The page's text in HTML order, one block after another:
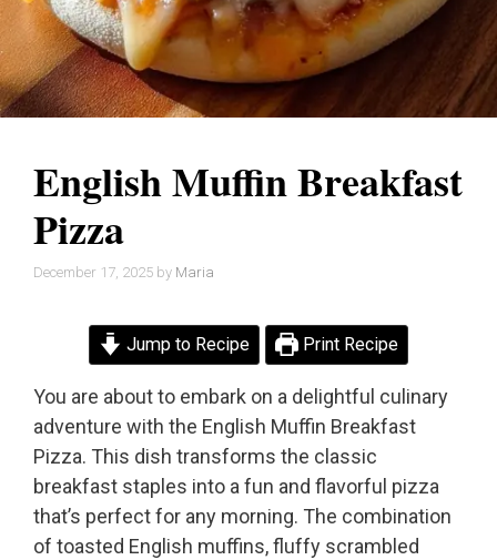
English Muffin Breakfast
Pizza
December 17, 2025 by Maria
Jump to Recipe Print Recipe
You are about to embark on a delightful culinary
adventure with the English Muffin Breakfast
Pizza. This dish transforms the classic
breakfast staples into a fun and flavorful pizza
that’s perfect for any morning. The combination
of toasted English muffins, fluffy scrambled